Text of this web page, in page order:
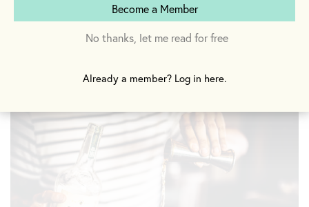
Become a Member
No thanks, let me read for free
Already a member? Log in here.